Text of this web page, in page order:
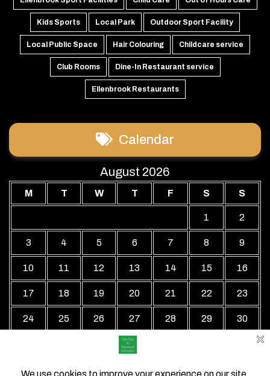
Kids Sports Local Park Outdoor Sport Facility
Local Public Space Hair Colouring Childcare service
Club Rooms Dine-In Restaurant service
Ellenbrook Restaurants
Calendar
August 2026
M T W T F S S
1 2
3 4 5 6 7 8 9
10 11 12 13 14 15 16
17 18 19 20 21 22 23
24 25 26 27 28 29 30